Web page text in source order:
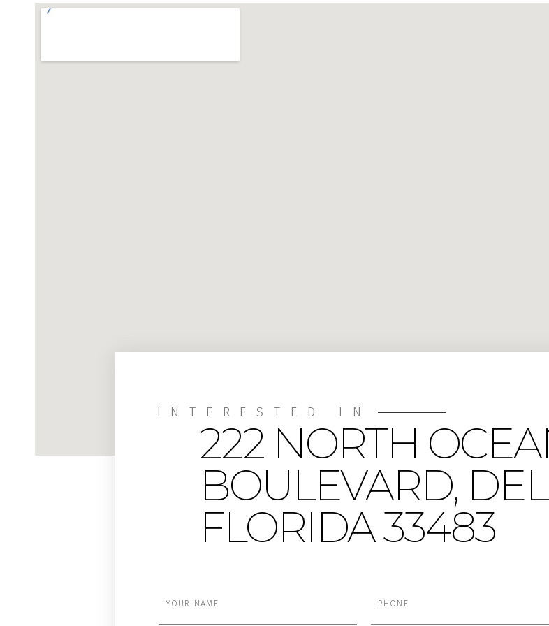
INTERESTED IN
222 NORTH
BOULEVARD,
FLORIDA 33483